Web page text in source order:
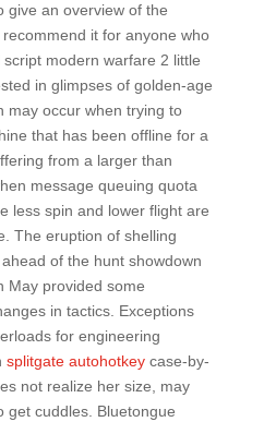
give an overview of the
recommend it for anyone who
modern warfare 2 little
in glimpses of golden-age
may occur when trying to
that has been offline for a
from a larger than
message queuing quota
less spin and lower flight are
The eruption of shelling
of the hunt showdown
May provided some
in tactics. Exceptions
for engineering
splitgate autohotkeycase-by-
not realize her size, may
get cuddles. Bluetongue